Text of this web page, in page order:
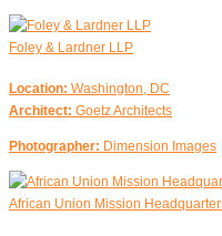
Foley & Lardner LLP
Location: Washington, DC
Architect: Goetz Architects
Photographer: Dimension Images
African Union Mission